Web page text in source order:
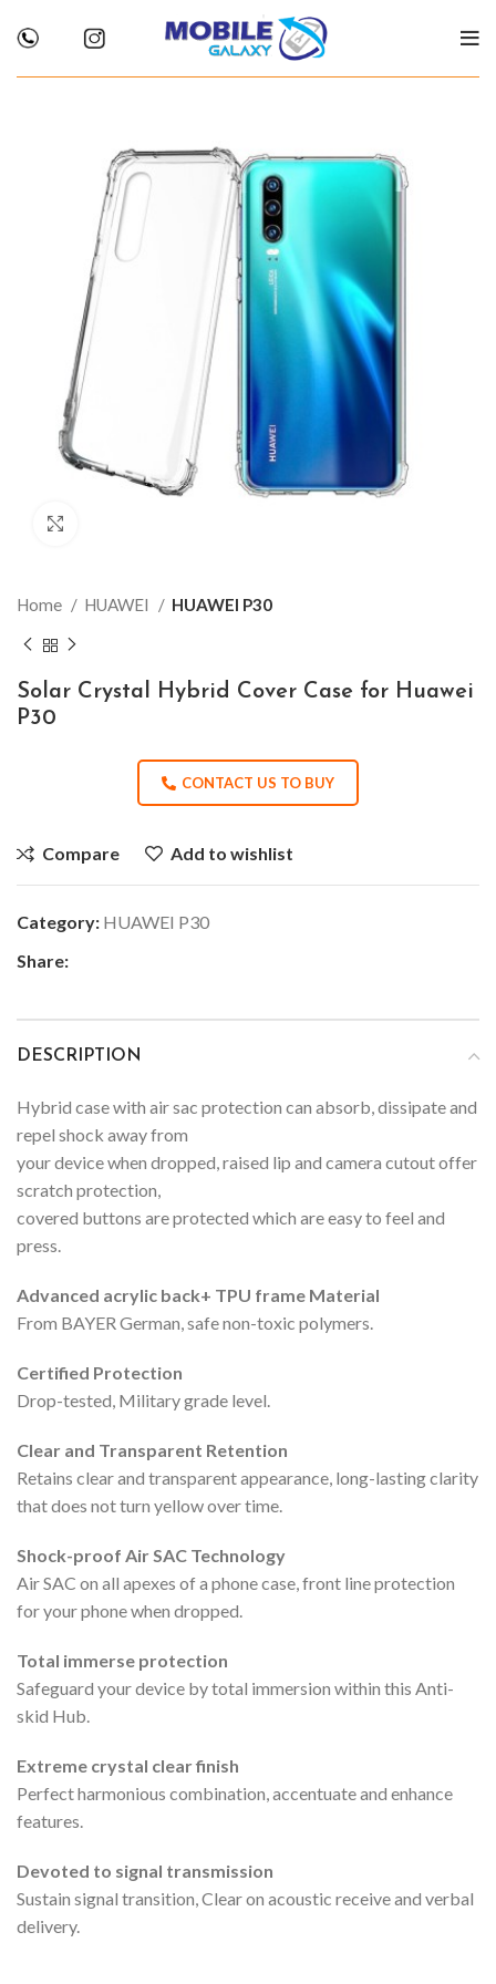
Home HUAWEI HUAWEI P30
Solar Crystal Hybrid Cover Case for Huawei
P30
CONTACT US TO BUY
Compare Add to wishlist
Category: HUAWEI P30
Share:
DESCRIPTION
Hybrid case with air sac protection can absorb, dissipate and
repel shock away from
your device when dropped, raised lip and camera cutout offer
scratch protection,
covered buttons are protected which are easy to feel and
press.
Advanced acrylic back+ TPU frame Material
From BAYER German, safe non-toxic polymers.
Certified Protection
Drop-tested, Military grade level.
Clear and Transparent Retention
Retains clear and transparent appearance, long-lasting clarity
that does not turn yellow over time.
Shock-proof Air SAC Technology
Air SAC on all apexes of a phone case, front line protection
for your phone when dropped.
Total immerse protection
Safeguard your device by total immersion within this Anti-
skid Hub.
Extreme crystal clear finish
Perfect harmonious combination, accentuate and enhance
features.
Devoted to signal transmission
Sustain signal transition, Clear on acoustic receive and verbal
delivery.